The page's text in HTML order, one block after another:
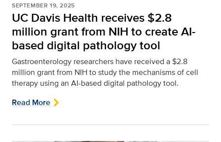
SEPTEMBER 19, 2025
UC Davis Health receives $2.8
million grant from NIH to create AI-
based digital pathology tool
Gastroenterology researchers have received a $2.8
million grant from NIH to study the mechanisms of cell
therapy using an AI-based digital pathology tool.
Read More